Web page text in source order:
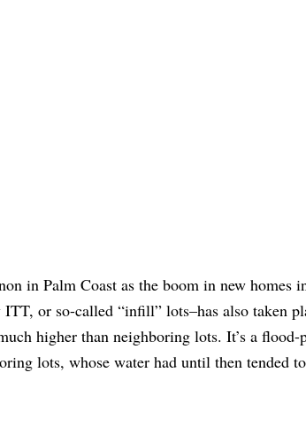
in Palm Coast as the boom in new homes
or so-called “infill” lots–has also taken
higher than neighboring lots. It’s a flood-
lots, whose water had until then tended